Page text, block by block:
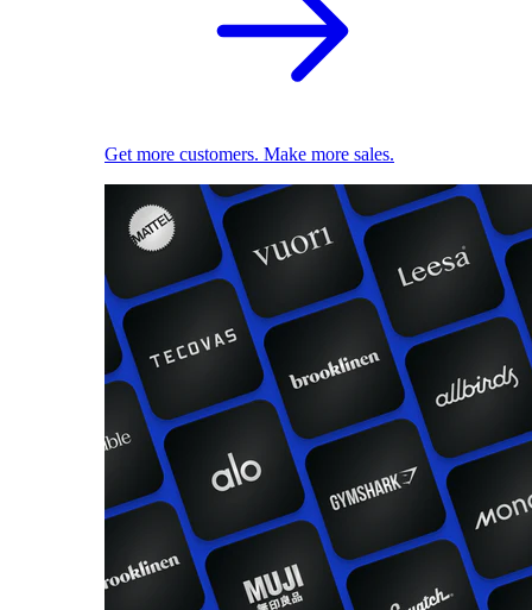
Get more customers. Make more sales.